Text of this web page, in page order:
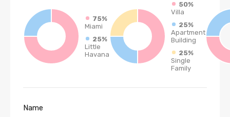
75%
Miami
25%
Little
Havana
50%
Villa
25%
Apartment
Building
25%
Single
Family
Name